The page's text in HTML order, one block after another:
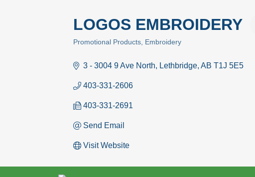
LOGOS EMBROIDERY
Promotional Products Embroidery
3 - 3004 9 Ave North Lethbridge AB T1J 5E5
403-331-2606
403-331-2691
Send Email
Visit Website